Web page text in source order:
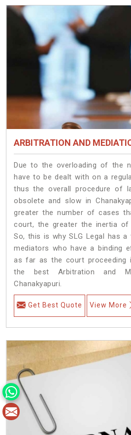
ARBITRATION AND
Due to the overloading of the
have to be dealt with on a
thus the overall procedure of
obsolete and slow in
greater the number of cases
court, the greater the inertia of
So, this is why SLG Legal has
mediators who have a binding
as far as the court proceeding
the best Arbitration and
Chanakyapuri.
Get Best Quote View More